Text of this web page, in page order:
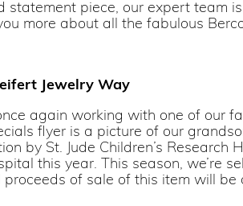
piece, our expert team
more about all the fabulous
Jewelry Way
again working with one of our
flyer is a picture of our
by St. Jude Children’s Research
this year. This season, we’re
of sale of this item will be